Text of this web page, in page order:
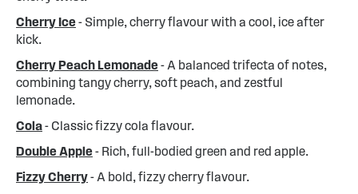
Cherry Ice- Simple, cherry flavour with a cool, ice after
kick.
Cherry Peach Lemonade- A balanced trifecta of notes,
combining tangy cherry, soft peach, and zestful
lemonade.
Cola- Classic fizzy cola flavour.
Double Apple- Rich, full-bodied green and red apple.
Fizzy Cherry- A bold, fizzy cherry flavour.